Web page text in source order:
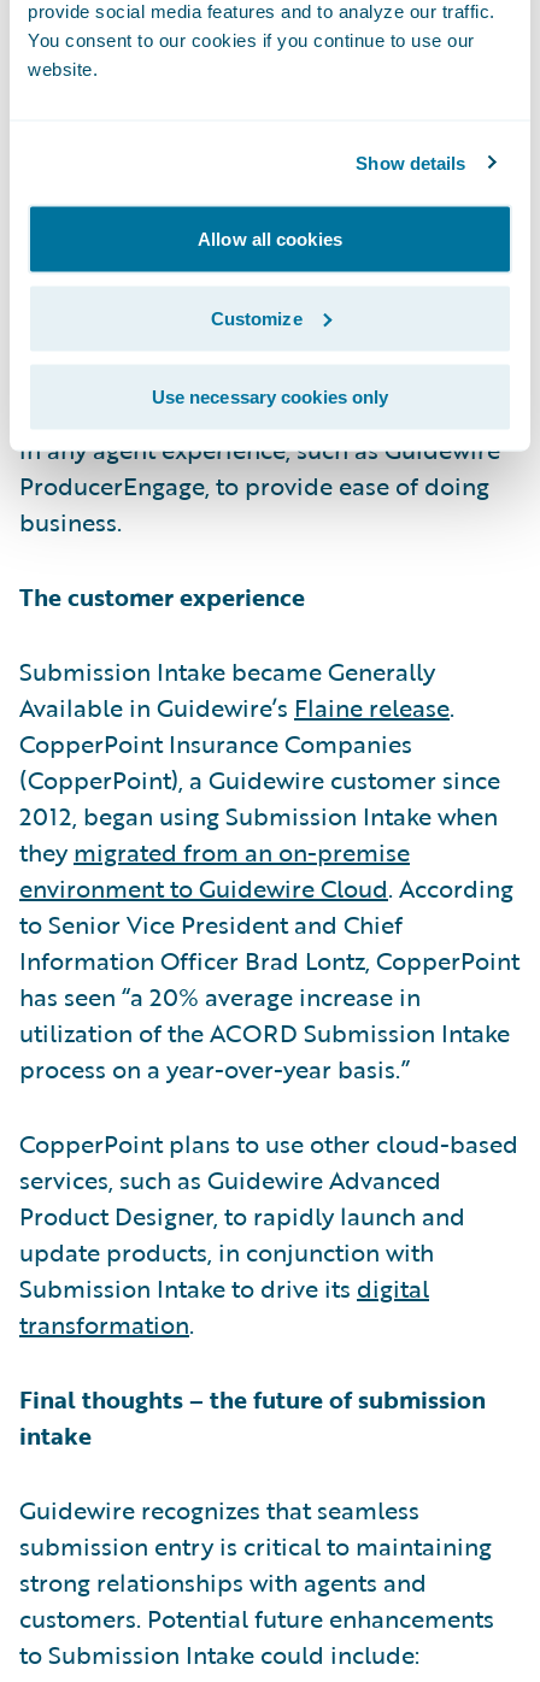
provide social media features and to analyze our traffic.
You consent to our cookies if you continue to use our
website.
Show details
Allow all cookies
Customize
Use necessary cookies only
underwriters to submissions, improve
document error handling, and the new
Schedule Import feature. Agents and intake
upload spreadsheets of vehicle and driver
The flexible import wizard will
automatically map data to the relevant
micro-frontend that can be embedded
in any agent experience, such as Guidewire
ProducerEngage, to provide ease of doing
business.
The customer experience
Submission Intake became Generally
Available in Guidewire’s Flaine release.
CopperPoint Insurance Companies
(CopperPoint), a Guidewire customer since
2012, began using Submission Intake when
theymigrated from an on-premise
environment to Guidewire Cloud. According
to Senior Vice President and Chief
Information Officer Brad Lontz, CopperPoint
has seen “a 20% average increase in
utilization of the ACORD Submission Intake
process on a year-over-year basis.”
CopperPoint plans to use other cloud-based
services, such as Guidewire Advanced
Product Designer, to rapidly launch and
update products, in conjunction with
Submission Intake to drive its digital
transformation.
Final thoughts – the future of submission
intake
Guidewire recognizes that seamless
submission entry is critical to maintaining
strong relationships with agents and
customers. Potential future enhancements
to Submission Intake could include: